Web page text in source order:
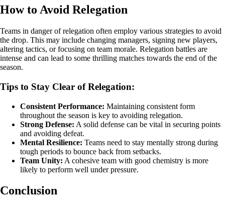
How to Avoid Relegation
Teams in danger of relegation often employ various strategies to avoid
the drop. This may include changing managers, signing new players,
altering tactics, or focusing on team morale. Relegation battles are
intense and can lead to some thrilling matches towards the end of the
season.
Tips to Stay Clear of Relegation:
Consistent Performance: Maintaining consistent form
throughout the season is key to avoiding relegation.
Strong Defense: A solid defense can be vital in securing points
and avoiding defeat.
Mental Resilience: Teams need to stay mentally strong during
tough periods to bounce back from setbacks.
Team Unity: A cohesive team with good chemistry is more
likely to perform well under pressure.
Conclusion